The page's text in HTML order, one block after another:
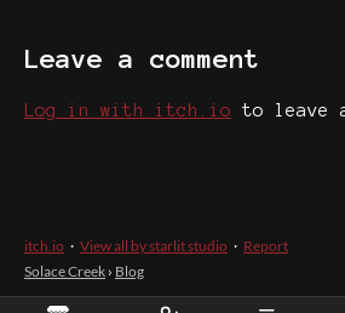
Leave a comment
Log in with itch.io to leave a
itch.io · View all by starlit studio · Report
Solace Creek › Blog